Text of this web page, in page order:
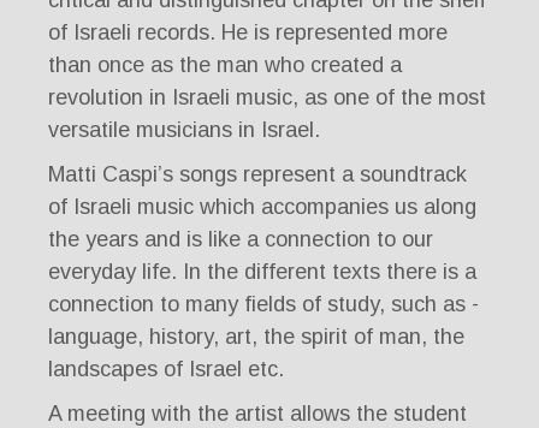
of Israeli records. He is represented more
than once as the man who created a
revolution in Israeli music, as one of the most
versatile musicians in Israel.
Matti Caspi’s songs represent a soundtrack
of Israeli music which accompanies us along
the years and is like a connection to our
everyday life. In the different texts there is a
connection to many fields of study, such as -
language, history, art, the spirit of man, the
landscapes of Israel etc.
A meeting with the artist allows the student